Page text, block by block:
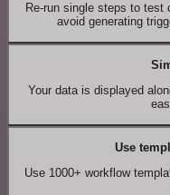
Re-run single steps to test
avoid generating
Your data is displayed
Use
Use 1000+ workflow